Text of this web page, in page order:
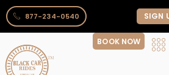
877-234-0540 SIGN
BOOK NOW